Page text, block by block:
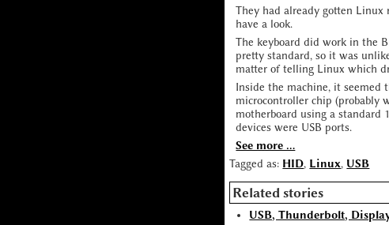
They had already gotten
have a look.
The keyboard did work in the
pretty standard, so it was
matter of telling Linux which
Inside the machine, it seemed
microcontroller chip (probably
motherboard using a standard
devices were USB ports.
See more ...
Tagged as: HID, Linux, USB
Related stories
USB, Thunderbolt,